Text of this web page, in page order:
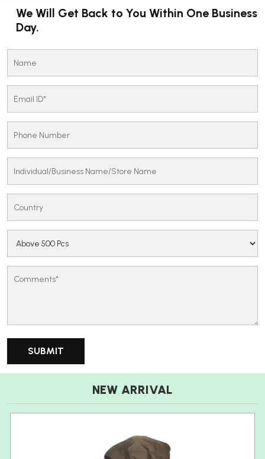
We Will Get Back to You Within One Business
Day.
NEW ARRIVAL